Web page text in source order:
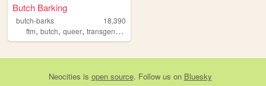
Butch Barking
butch-barks
18,390
ftm, butch, queer, transgender
Neocities is open source. Follow us on Bluesky